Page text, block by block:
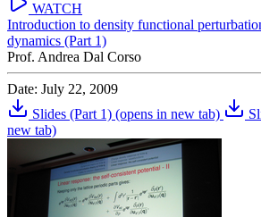
WATCH
Introduction to density functional
dynamics (Part 1)
Prof. Andrea Dal Corso
Date: July 22, 2009
Slides (Part 1) (opens in new tab)
new tab)